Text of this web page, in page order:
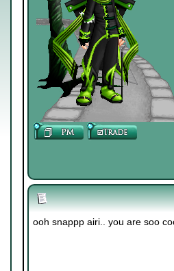
ooh snappp airi.. you are soo